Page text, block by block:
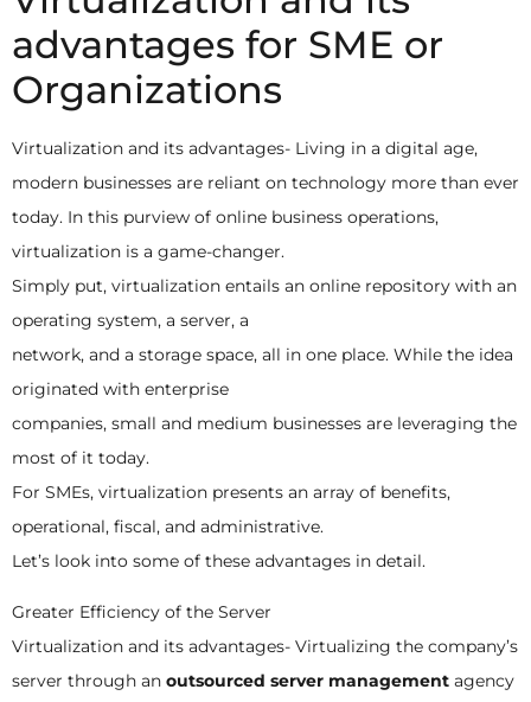
advantages for SME or
Organizations
Virtualization and its advantages- Living in a digital age,
modern businesses are reliant on technology more than ever
today. In this purview of online business operations,
virtualization is a game-changer.
Simply put, virtualization entails an online repository with an
operating system, a server, a
network, and a storage space, all in one place. While the idea
originated with enterprise
companies, small and medium businesses are leveraging the
most of it today.
For SMEs, virtualization presents an array of benefits,
operational, fiscal, and administrative.
Let’s look into some of these advantages in detail.
Greater Efficiency of the Server
Virtualization and its advantages- Virtualizing the company’s
server through an outsourced server management agency